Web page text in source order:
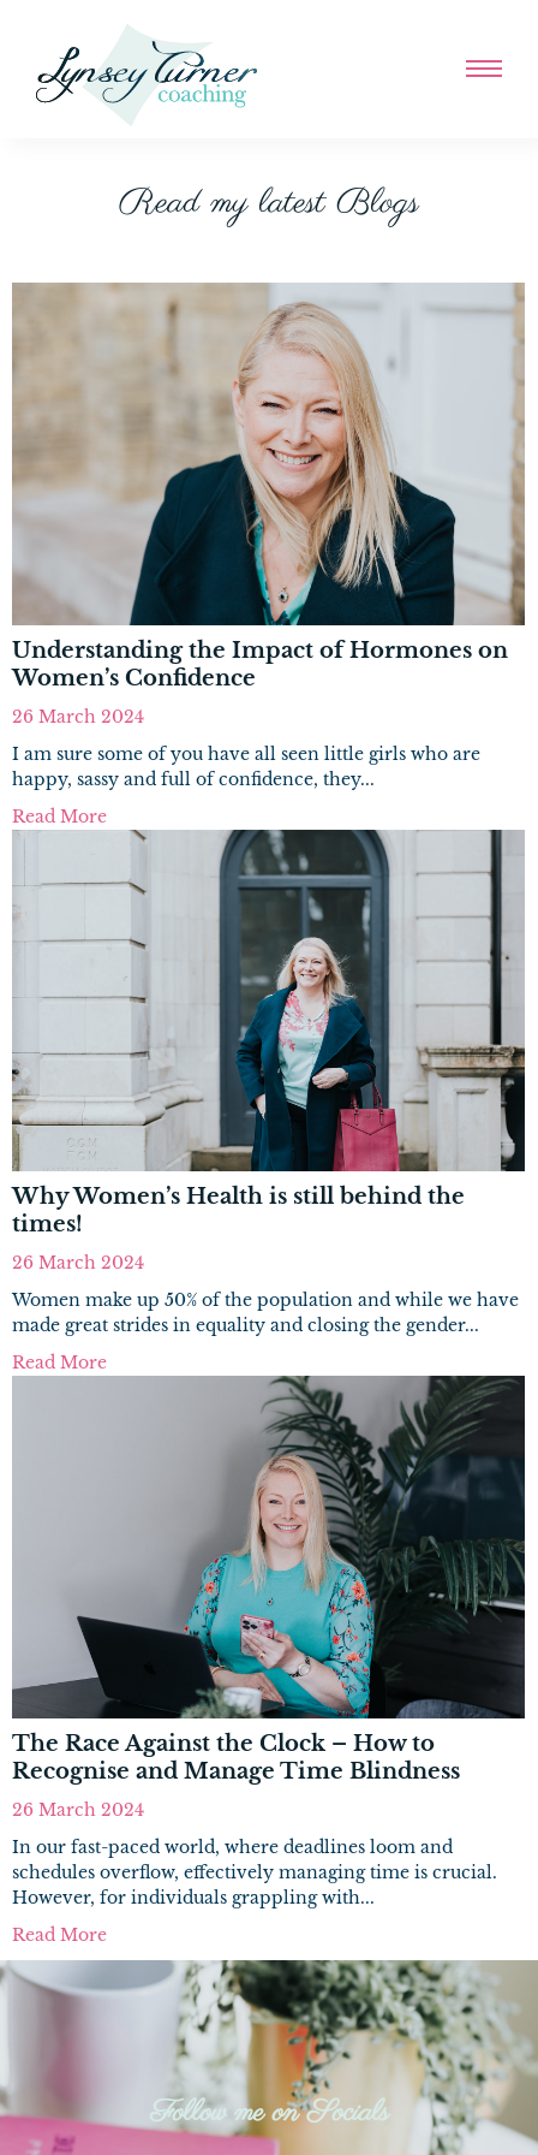
Read my latest Blogs
Understanding the Impact of Hormones on
Women’s Confidence
26 March 2024
I am sure some of you have all seen little girls who are
happy, sassy and full of confidence, they...
Read More
Why Women’s Health is still behind the
times!
26 March 2024
Women make up 50% of the population and while we have
made great strides in equality and closing the gender...
Read More
The Race Against the Clock – How to
Recognise and Manage Time Blindness
26 March 2024
In our fast-paced world, where deadlines loom and
schedules overflow, effectively managing time is crucial.
However, for individuals grappling with...
Read More
Follow me on Socials